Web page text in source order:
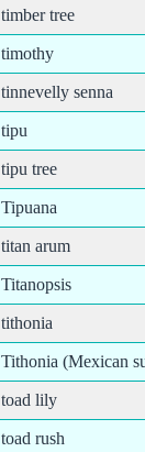
timber tree
timothy
tinnevelly senna
tipu
tipu tree
Tipuana
titan arum
Titanopsis
tithonia
Tithonia (Mexican
toad lily
toad rush